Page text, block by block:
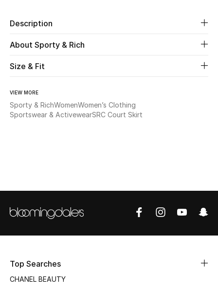
Kids
Home
Fine Jewelry
WHAT'S NEW
Shop New In
The Resort Edit
Description
About Sporty & Rich
Size & Fit
VIEW MORE
Sporty & RichWomenWomen’s Clothing
Sportswear & ActivewearSRC Court Skirt
Top Searches
CHANEL BEAUTY